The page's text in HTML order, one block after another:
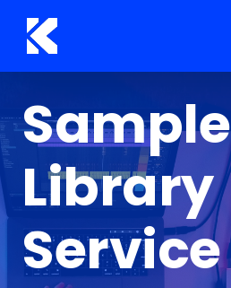
content
Sample
Library
Service